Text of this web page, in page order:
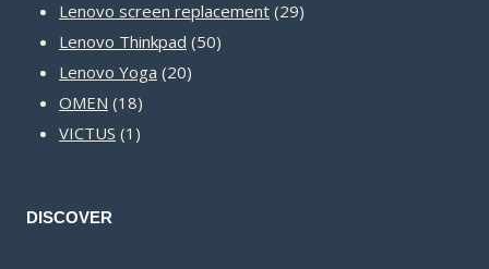
products
Lenovo screen replacement 2929
Lenovo Thinkpad 5050
Lenovo Yoga 2020
OMEN 1818
products
VICTUS 1 1
DISCOVER